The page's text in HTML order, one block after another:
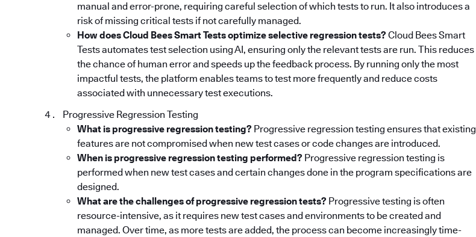
manual and error-prone, requiring careful selection of which tests to run. It also introduces a
risk of missing critical tests if not carefully managed.
How does Cloud Bees Smart Tests optimize selective regression tests?Cloud Bees Smart
Tests automates test selection using AI, ensuring only the relevant tests are run. This reduces
the chance of human error and speeds up the feedback process. By running only the most
impactful tests, the platform enables teams to test more frequently and reduce costs
associated with unnecessary test executions.
Progressive Regression Testing
What is progressive regression testing? Progressive regression testing ensures that existing
features are not compromised when new test cases or code changes are introduced.
When is progressive regression testing performed? Progressive regression testing is
performed when new test cases and certain changes done in the program specifications are
designed.
What are the challenges of progressive regression tests? Progressive testing is often
resource-intensive, as it requires new test cases and environments to be created and
managed. Over time, as more tests are added, the process can become increasingly time-